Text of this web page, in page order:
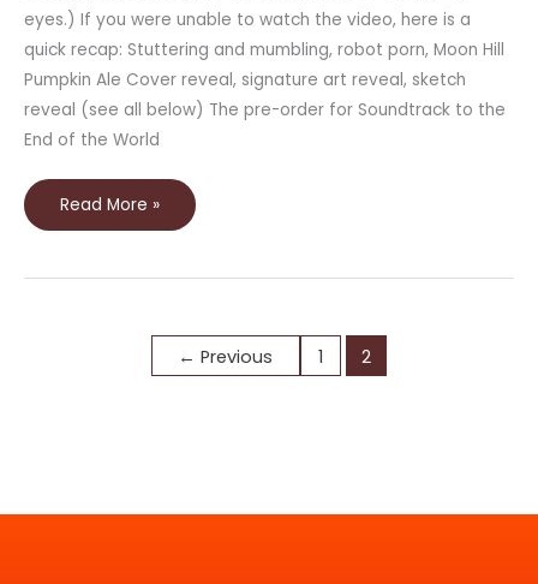
eyes.) If you were unable to watch the video, here is a
quick recap: Stuttering and mumbling, robot porn, Moon Hill
Pumpkin Ale Cover reveal, signature art reveal, sketch
reveal (see all below) The pre-order for Soundtrack to the
End of the World
Read More »
← Previous 1 2